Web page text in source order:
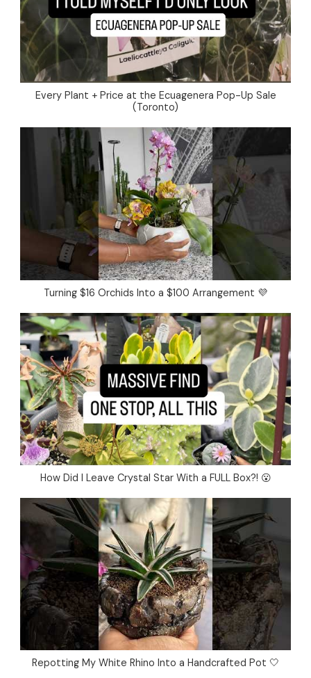
Every Plant + Price at the Ecuagenera Pop-Up Sale
(Toronto)
Turning $16 Orchids Into a $100 Arrangement 💜
How Did I Leave Crystal Star With a FULL Box?! 😮
Repotting My White Rhino Into a Handcrafted Pot 🤍